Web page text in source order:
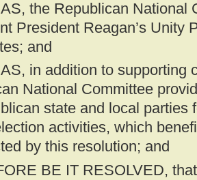
the Republican National
President Reagan’s Unity
and
in addition to supporting
National Committee
state and local parties
activities, which
by this resolution; and
BE IT RESOLVED,